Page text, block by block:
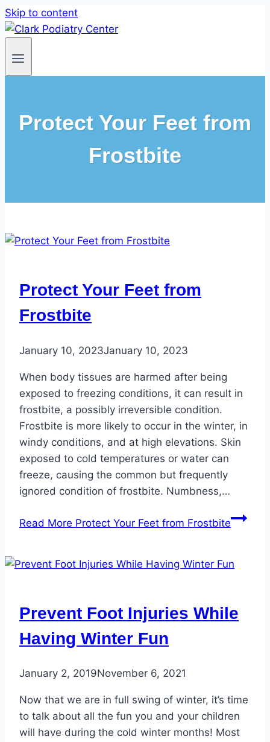
Skip to content
Protect Your Feet from
Frostbite
Protect Your Feet from
Frostbite
January 10, 2023January 10, 2023
When body tissues are harmed after being
exposed to freezing conditions, it can result in
frostbite, a possibly irreversible condition.
Frostbite is more likely to occur in the winter, in
windy conditions, and at high elevations. Skin
exposed to cold temperatures or water can
freeze, causing the common but frequently
ignored condition of frostbite. Numbness,…
Read More Protect Your Feet from Frostbite
Prevent Foot Injuries While
Having Winter Fun
January 2, 2019November 6, 2021
Now that we are in full swing of winter, it’s time
to talk about all the fun you and your children
will have during the cold winter months! Most